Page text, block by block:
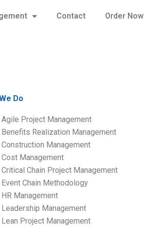
Contact Order Now
Do
Agile Project Management
Benefits Realization Management
Construction Management
Cost Management
Critical Chain Project Management
Event Chain Methodology
HR Management
Leadership Management
Lean Project Management